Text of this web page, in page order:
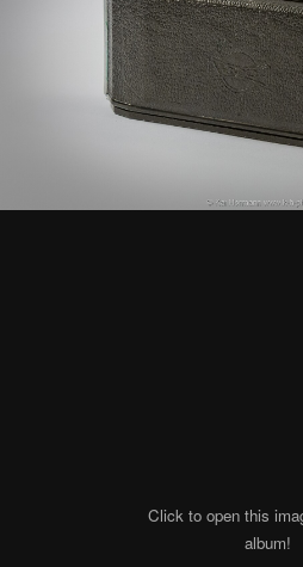
Click to open this
album!